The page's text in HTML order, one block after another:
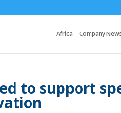
Africa Company News
to support